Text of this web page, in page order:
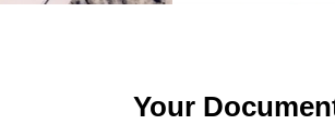
Your